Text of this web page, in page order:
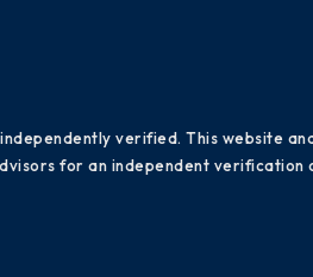
verified. This website
for an independent